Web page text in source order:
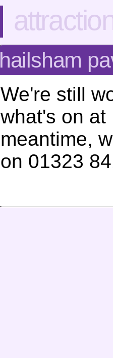
hailsham
We're still
what's on at
meantime,
on 01323